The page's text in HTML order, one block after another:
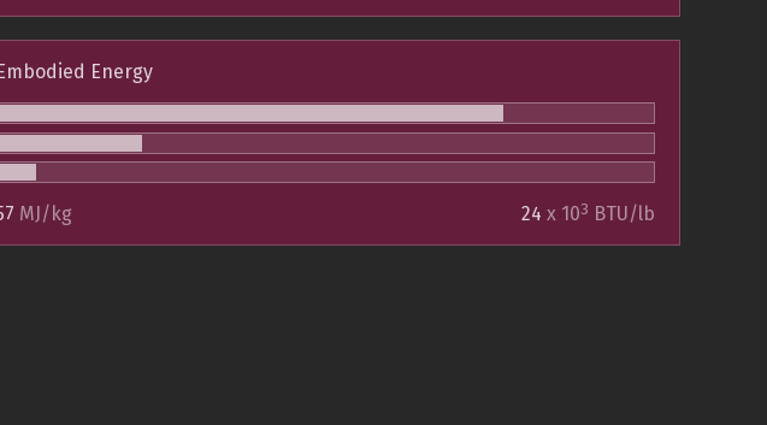
Embodied Energy
MJ/kg 24 x 103 BTU/lb